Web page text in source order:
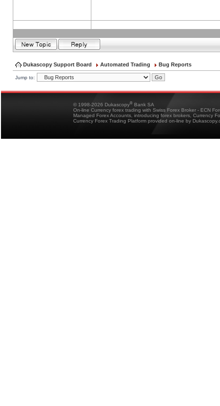
Dukascopy Support Board Automated Trading Bug Reports
Jump to:
© 1998-2026 Dukascopy® Bank SA
On-line Currency forex trading with Swiss Forex Broker - ECN
Managed Forex Accounts, introducing forex brokers, Currency
Currency Forex Trading Platform provided on-line by